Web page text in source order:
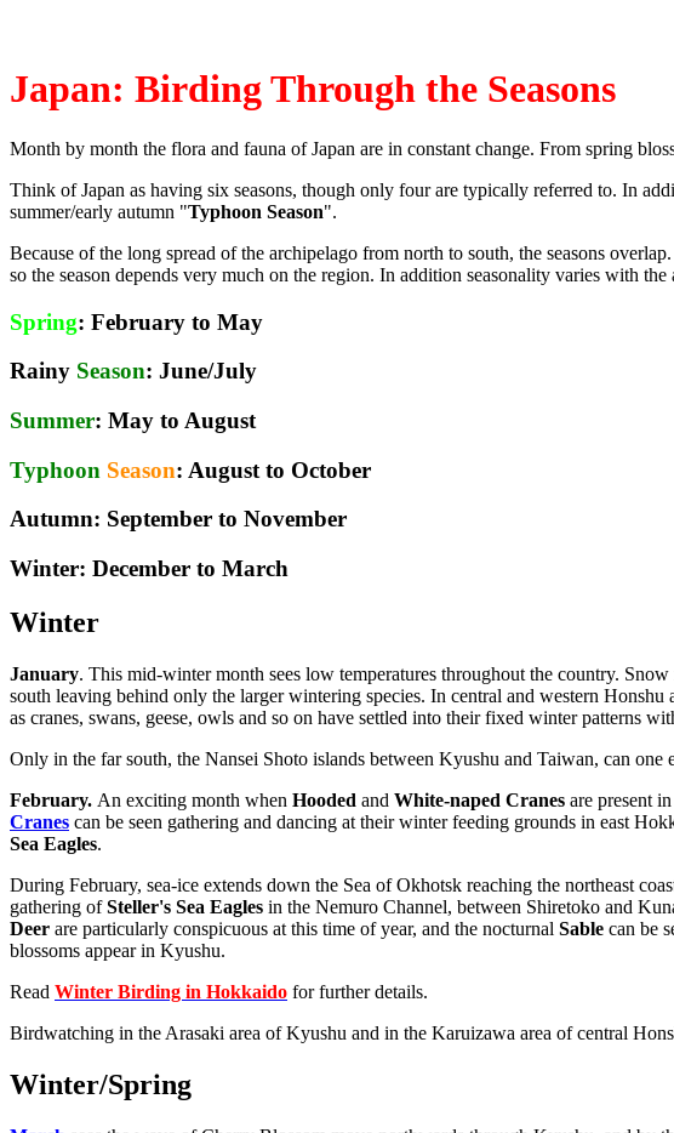
Japan: Birding Through the Seasons
Month by month the flora and fauna of Japan are in constant change. From spring
Think of Japan as having six seasons, though only four are typically referred to. In
summer/early autumn "Typhoon Season".
Because of the long spread of the archipelago from north to south, the seasons
so the season depends very much on the region. In addition seasonality varies with
Spring: February to May
Rainy Season: June/July
Summer: May to August
Typhoon Season: August to October
Autumn: September to November
Winter: December to March
Winter
January. This mid-winter month sees low temperatures throughout the country.
south leaving behind only the larger wintering species. In central and western
as cranes, swans, geese, owls and so on have settled into their fixed winter patterns
Only in the far south, the Nansei Shoto islands between Kyushu and Taiwan, can one
February. An exciting month when Hooded and White-naped Cranes are present
Cranes can be seen gathering and dancing at their winter feeding grounds in east
Sea Eagles.
During February, sea-ice extends down the Sea of Okhotsk reaching the northeast
gathering ofSteller's Sea Eagles in the Nemuro Channel, between Shiretoko and
Deer are particularly conspicuous at this time of year, and the nocturnal Sable can be
blossoms appear in Kyushu.
Read Winter Birding in Hokkaido for further details.
Birdwatching in the Arasaki area of Kyushu and in the Karuizawa area of central
Winter/Spring